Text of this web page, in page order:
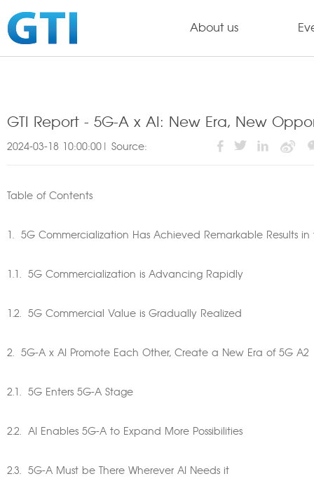
About us
GTI Report - 5G-A x AI: New Era, New
2024-03-18 10:00:00| Source:
Table of Contents
1. 5G Commercialization Has Achieved Remarkable Results in
1.1. 5G Commercialization is Advancing Rapidly
1.2. 5G Commercial Value is Gradually Realized
2. 5G-A x AI Promote Each Other, Create a New Era of 5G A2
2.1. 5G Enters 5G-A Stage
2.2. AI Enables 5G-A to Expand More Possibilities
2.3. 5G-A Must be There Wherever AI Needs it